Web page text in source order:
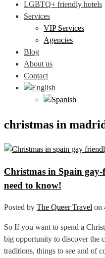
LGBTQ+ friendly hotels
Services
VIP Services
Agencies
Blog
About us
Contact
christmas in
Christmas in Spain
need to know!
Posted by The Queer Travel on
So If you want to spend a
big opportunity to discover the
traditions, things to see and of